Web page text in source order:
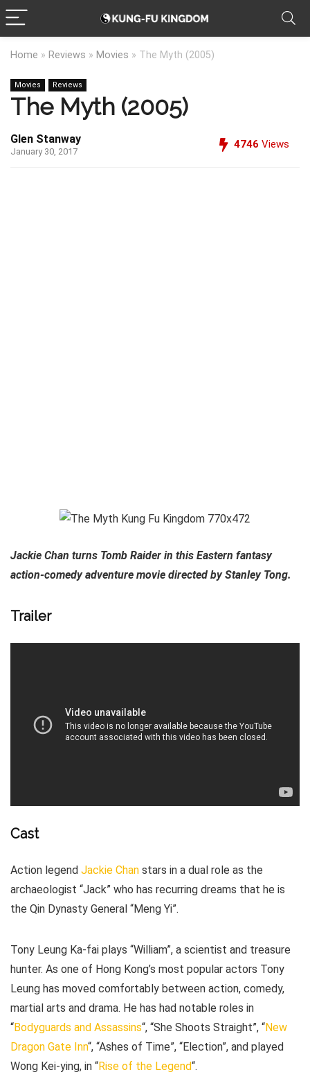
Home » Reviews » Movies » The Myth (2005)
Movies Reviews
The Myth (2005)
Glen Stanway
January 30, 2017
4746 Views
Jackie Chan turns Tomb Raider in this Eastern fantasy
action-comedy adventure movie directed by Stanley Tong.
Trailer
Cast
Action legend Jackie Chan stars in a dual role as the
archaeologist “Jack” who has recurring dreams that he is
the Qin Dynasty General “Meng Yi”.
Tony Leung Ka-fai plays “William”, a scientist and treasure
hunter. As one of Hong Kong’s most popular actors Tony
Leung has moved comfortably between action, comedy,
martial arts and drama. He has had notable roles in
“Bodyguards and Assassins“, “She Shoots Straight”, “New
Dragon Gate Inn“, “Ashes of Time”, “Election”, and played
Wong Kei-ying, in “Rise of the Legend“.